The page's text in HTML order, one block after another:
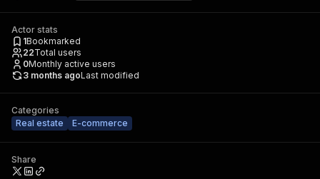
Actor stats
1Bookmarked
22Total users
0Monthly active users
3 months agoLast modified
Categories
Real estate
E-commerce
Share